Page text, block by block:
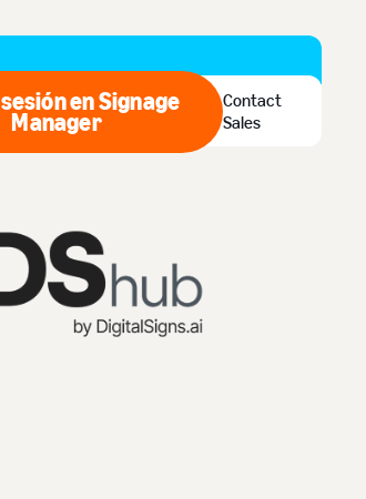
Iniciar sesión en Signage
en Signage
Manager
Contact
Sales